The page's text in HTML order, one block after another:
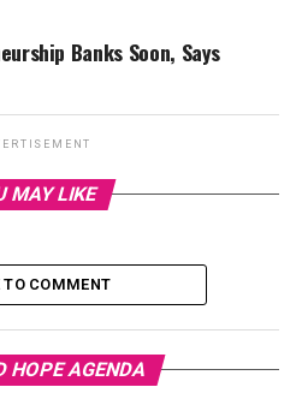
Banks Soon, Says
MAY LIKE
TO COMMENT
HOPE AGENDA